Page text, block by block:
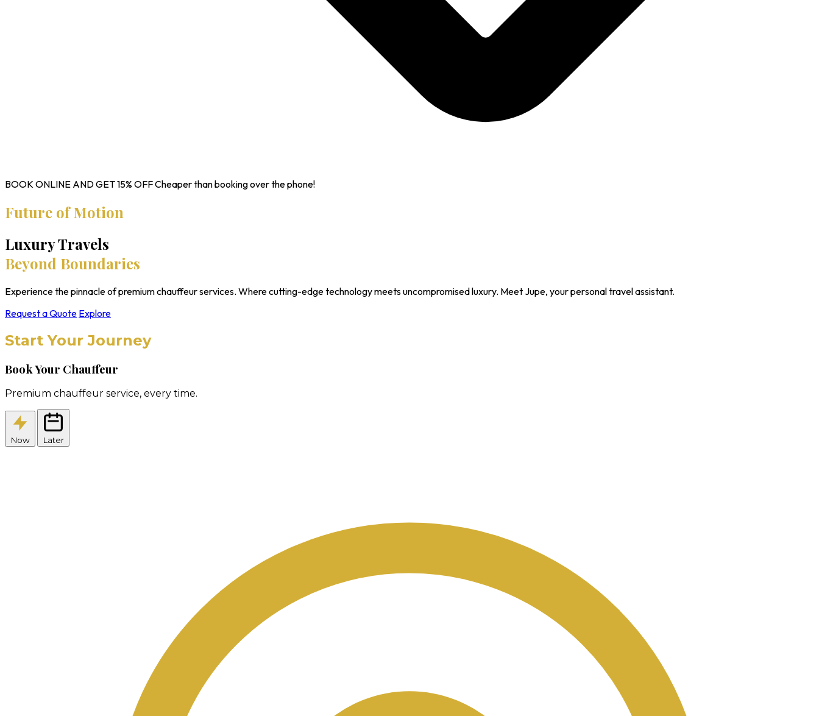
BOOK ONLINE AND GET15% OFFCheaper than booking over the phone!
Future of Motion
Luxury Travels
Beyond Boundaries
Experience the pinnacle of premium chauffeur services. Where cutting-edge technology meets uncompromised luxury. Meet Jupe, your personal travel assistant.
Request a Quote Explore
Start Your Journey
Book Your Chauffeur
Premium chauffeur service, every time.
Now Later